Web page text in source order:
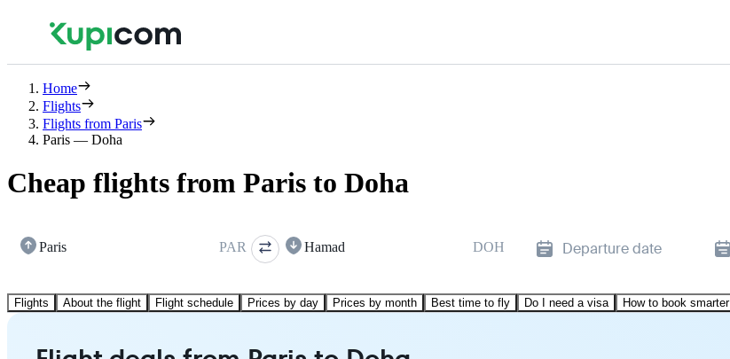
Home
Flights
Flights from Paris
Paris — Doha
Cheap flights from Paris to Doha
Paris PAR Hamad DOH Departure date
Flights About the flight Flight schedule Prices by day Prices by month Best time to fly Do I need a visa How to book smarter